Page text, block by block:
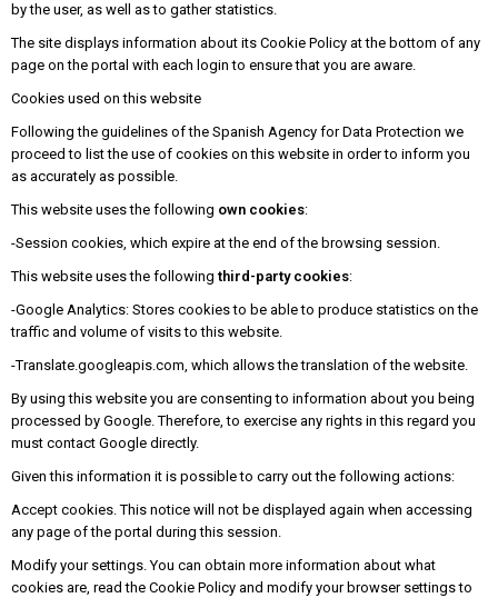
by the user, as well as to gather statistics.
The site displays information about its Cookie Policy at the bottom of any
page on the portal with each login to ensure that you are aware.
Cookies used on this website
Following the guidelines of the Spanish Agency for Data Protection we
proceed to list the use of cookies on this website in order to inform you
as accurately as possible.
This website uses the following own cookies:
-Session cookies, which expire at the end of the browsing session.
This website uses the following third-party cookies:
-Google Analytics: Stores cookies to be able to produce statistics on the
traffic and volume of visits to this website.
-Translate.googleapis.com, which allows the translation of the website.
By using this website you are consenting to information about you being
processed by Google. Therefore, to exercise any rights in this regard you
must contact Google directly.
Given this information it is possible to carry out the following actions:
Accept cookies. This notice will not be displayed again when accessing
any page of the portal during this session.
Modify your settings. You can obtain more information about what
cookies are, read the Cookie Policy and modify your browser settings to